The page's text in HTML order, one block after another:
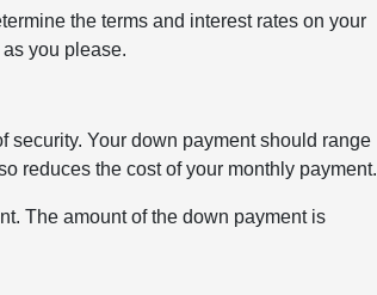
the terms and interest rates on your
you please.
security. Your down payment should range
reduces the cost of your monthly payment.
The amount of the down payment is